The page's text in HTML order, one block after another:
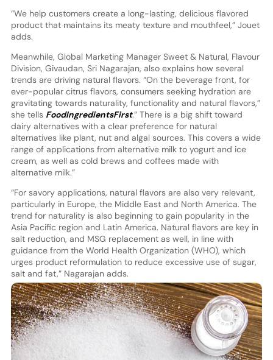
“We help customers create a long-lasting, delicious flavored
product that maintains its meaty texture and mouthfeel,” Jouet
adds.
Meanwhile, Global Marketing Manager Sweet & Natural, Flavour
Division, Givaudan, Sri Nagarajan, also explains how several
trends are driving natural flavors. “On the beverage front, for
ever-popular citrus flavors, consumers seeking hydration are
gravitating towards naturality, functionality and natural flavors,”
she tells FoodIngredientsFirst.” There is a big shift toward
dairy alternatives with a clear preference for natural
alternatives like plant, nut and algal sources. This covers a wide
range of applications from alternative milk to yogurt and ice
cream, as well as cold brews and coffees made with
alternative milk.”
“For savory applications, natural flavors are also very relevant,
particularly in Europe, the Middle East and North America. The
trend for naturality is also beginning to gain popularity in the
Asia Pacific region and Latin America. Natural flavors are key in
salt reduction, and MSG replacement as well, in line with
guidance from the World Health Organization (WHO), which
urges product reformulation to reduce excessive use of sugar,
salt and fat,” Nagarajan adds.